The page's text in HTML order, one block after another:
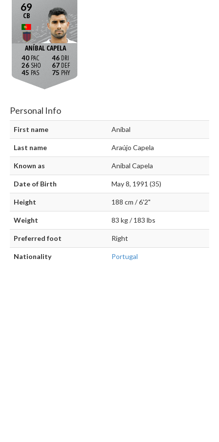
69
CB
ANÍBAL CAPELA
40
26
45
46
67
75
Personal Info
First name Aníbal
Last name Araújo Capela
Known as Aníbal Capela
Date of Birth May 8, 1991 (35)
Height 188 cm / 6'2"
Weight 83 kg / 183 lbs
Preferred foot Right
Nationality Portugal